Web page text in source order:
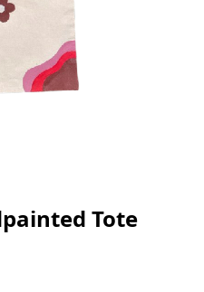
Tote